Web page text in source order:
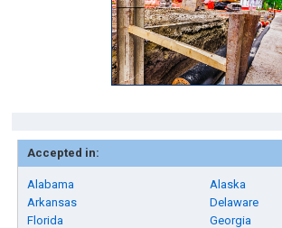
Accepted in:
Alabama
Alaska
Arkansas
Delaware
Florida
Georgia